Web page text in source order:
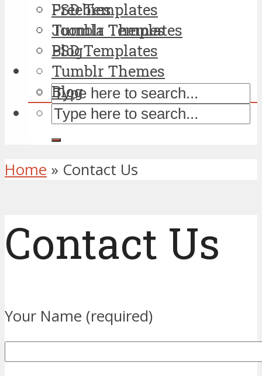
PSD Templates
Tumblr Themes
Blog
Freebies
Joomla Templates
PSD Templates
Tumblr Themes
Blog
Home » Contact Us
Contact Us
Your Name (required)